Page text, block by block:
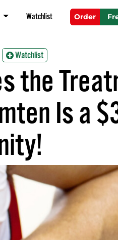
Watchlist Order
Watchlist
the
Is a